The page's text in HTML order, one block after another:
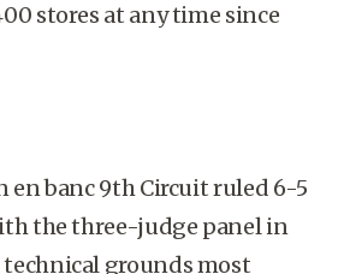
stores at any time since
en banc 9th Circuit ruled 6-5
the three-judge panel in
grounds most